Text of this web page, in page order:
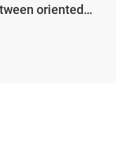
What is the difference between oriented and unoriented silicon steel sheets